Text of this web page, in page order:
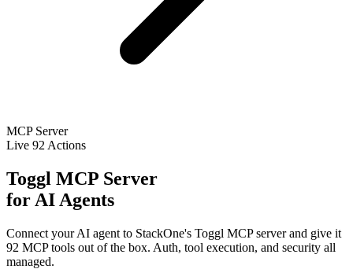
MCP Server
Live 92 Actions
Toggl MCP Server
for AI Agents
Connect your AI agent to StackOne's Toggl MCP server and give it
92 MCP tools out of the box. Auth, tool execution, and security all
managed.